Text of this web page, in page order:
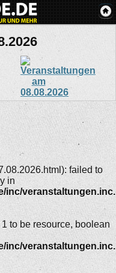
failed to
in
inc/
to be resource, boolean
inc/